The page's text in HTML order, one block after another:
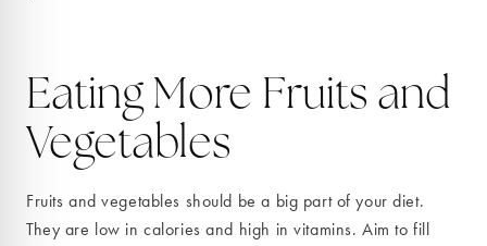
Eating More Fruits and
Vegetables
Fruits and vegetables should be a big part of your diet.
They are low in calories and high in vitamins. Aim to fill